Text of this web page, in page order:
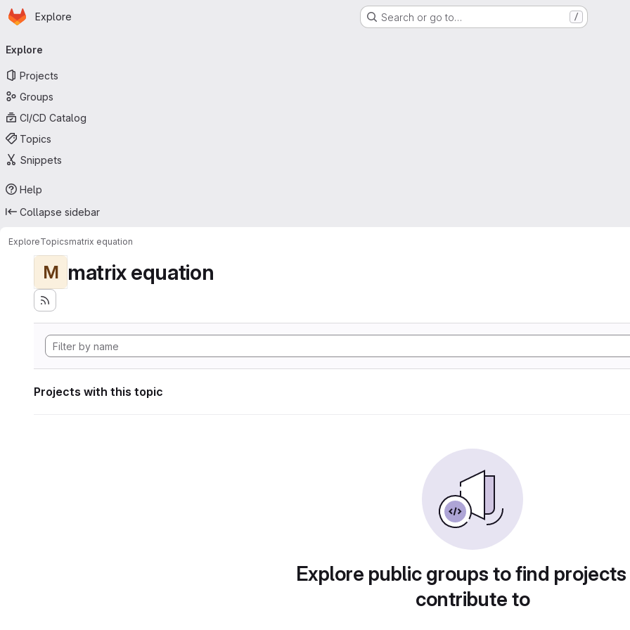
Skip to main content
Homepage
Explore Search or go to… /
navigation
Explore
Projects
Groups
CI/CD Catalog
Topics
Snippets
Help
Collapse sidebar
ExploreTopicsmatrix equation
M matrix equation
Projects with this topic
Explore public groups to find
contribute to